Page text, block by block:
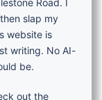
slap my
website is
writing. No AI-
be.
out the